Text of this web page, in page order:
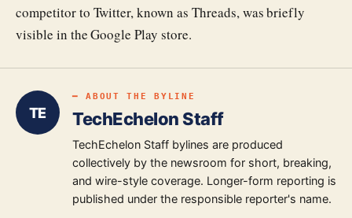
competitor to Twitter, known as Threads, was briefly
visible in the Google Play store.
TE
━ ABOUT THE BYLINE
TechEchelon Staff
TechEchelon Staff bylines are produced
collectively by the newsroom for short, breaking,
and wire-style coverage. Longer-form reporting is
published under the responsible reporter's name.